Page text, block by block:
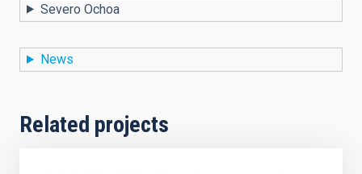
Severo Ochoa
News
Related projects